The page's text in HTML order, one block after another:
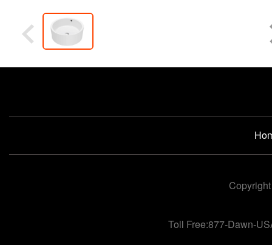
Toll Free:877-Dawn-